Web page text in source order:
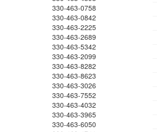
330-463-0758
330-463-0842
330-463-2225
330-463-2689
330-463-5342
330-463-2099
330-463-8282
330-463-8623
330-463-3026
330-463-7552
330-463-4032
330-463-3965
330-463-6050